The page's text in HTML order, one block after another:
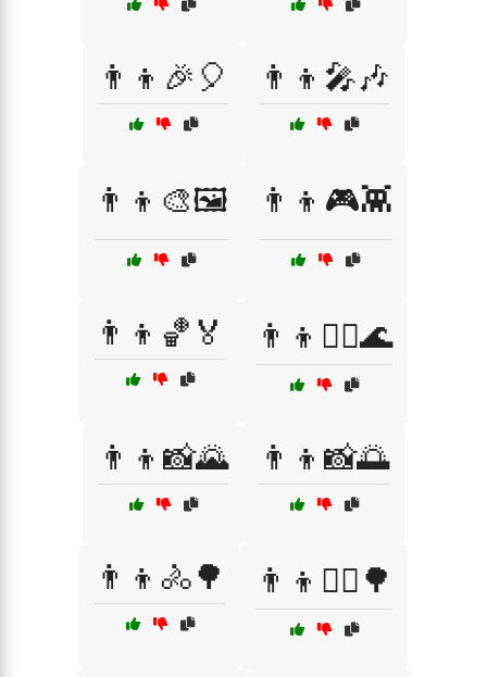
👨‍👦🎉🎈 👨‍👦🎤🎶
👨‍👦🎨🖼️ 👨‍👦🎮👾
👨‍👦🏀🏅 👨‍👦🏊‍♂️🌊
👨‍👦📸🌄 👨‍👦📸🌅
👨‍👦🚴🌳 👨‍👦🚴‍♂️🌳